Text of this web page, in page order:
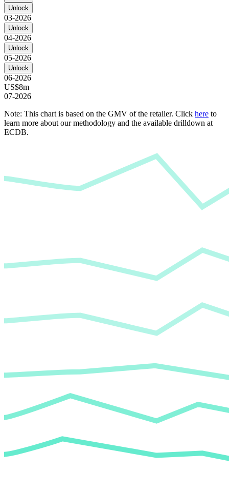
Unlock
03-2026
Unlock
04-2026
Unlock
05-2026
Unlock
06-2026
US$8m
07-2026
Note: This chart is based on the GMV of the retailer. Click here to
learn more about our methodology and the available drilldown at
ECDB.